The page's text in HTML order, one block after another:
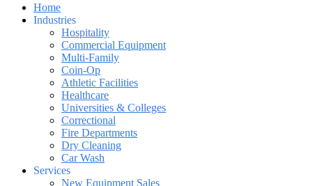
Home
Industries
Hospitality
Commercial Equipment
Multi-Family
Coin-Op
Athletic Facilities
Healthcare
Universities & Colleges
Correctional
Fire Departments
Dry Cleaning
Car Wash
Services
New Equipment Sales